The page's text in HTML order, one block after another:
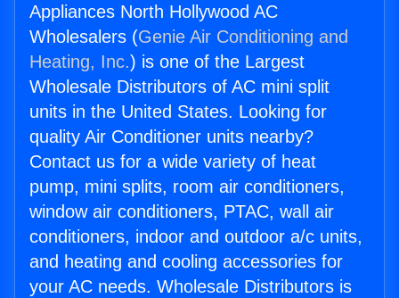
Appliances North Hollywood AC
Wholesalers (Genie Air Conditioning and
Heating, Inc.) is one of the Largest
Wholesale Distributors of AC mini split
units in the United States. Looking for
quality Air Conditioner units nearby?
Contact us for a wide variety of heat
pump, mini splits, room air conditioners,
window air conditioners, PTAC, wall air
conditioners, indoor and outdoor a/c units,
and heating and cooling accessories for
your AC needs. Wholesale Distributors is